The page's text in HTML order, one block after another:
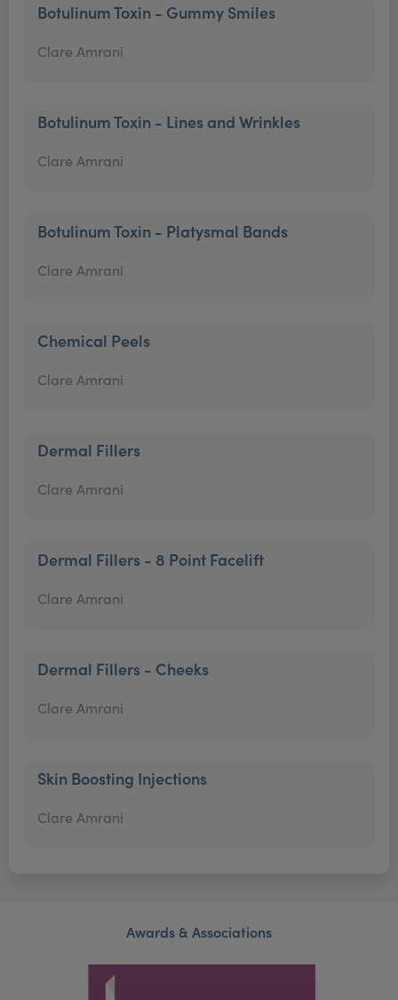
Botulinum Toxin - Gummy Smiles
Clare Amrani
Botulinum Toxin - Lines and Wrinkles
Clare Amrani
Botulinum Toxin - Platysmal Bands
Clare Amrani
Chemical Peels
Clare Amrani
Dermal Fillers
Clare Amrani
Dermal Fillers - 8 Point Facelift
Clare Amrani
Dermal Fillers - Cheeks
Clare Amrani
Skin Boosting Injections
Clare Amrani
Awards & Associations